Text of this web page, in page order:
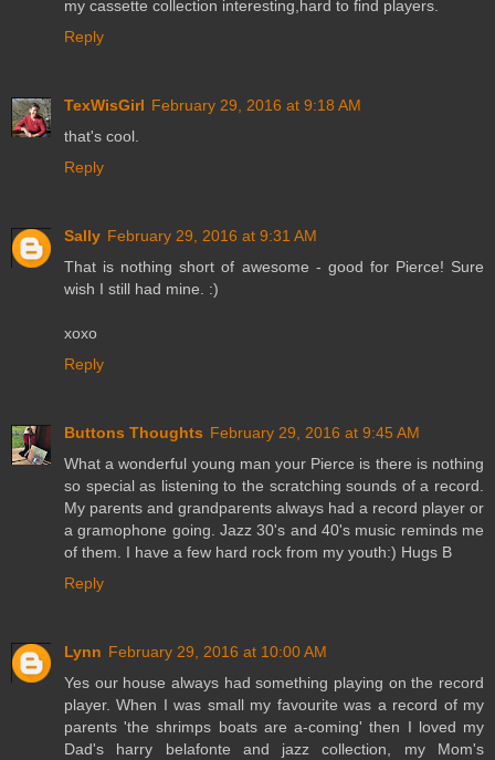
my cassette collection interesting,hard to find players.
Reply
TexWisGirl February 29, 2016 at 9:18 AM
that's cool.
Reply
Sally February 29, 2016 at 9:31 AM
That is nothing short of awesome - good for Pierce! Sure
wish I still had mine. :)
xoxo
Reply
Buttons Thoughts February 29, 2016 at 9:45 AM
What a wonderful young man your Pierce is there is nothing
so special as listening to the scratching sounds of a record.
My parents and grandparents always had a record player or
a gramophone going. Jazz 30's and 40's music reminds me
of them. I have a few hard rock from my youth:) Hugs B
Reply
Lynn February 29, 2016 at 10:00 AM
Yes our house always had something playing on the record
player. When I was small my favourite was a record of my
parents 'the shrimps boats are a-coming' then I loved my
Dad's harry belafonte and jazz collection, my Mom's